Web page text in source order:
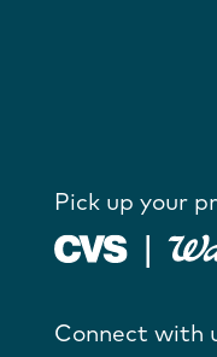
Pick up your
Connect with